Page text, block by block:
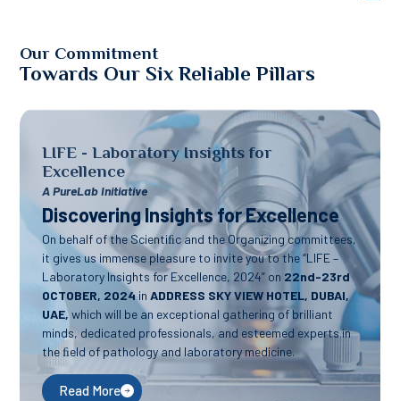
Our Commitment
Towards Our Six Reliable Pillars
LIFE - Laboratory Insights for
Excellence
A PureLab Initiative
Discovering Insights for Excellence
On behalf of the Scientiﬁc and the Organizing committees,
it gives us immense pleasure to invite you to the “LIFE –
Laboratory Insights for Excellence, 2024” on 22nd-23rd
OCTOBER, 2024inADDRESS SKY VIEW HOTEL, DUBAI,
UAE,which will be an exceptional gathering of brilliant
minds, dedicated professionals, and esteemed experts in
the ﬁeld of pathology and laboratory medicine.
Read More